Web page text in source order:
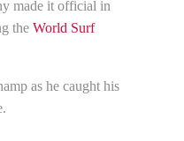
made it official in
theWorld Surf
as he caught his